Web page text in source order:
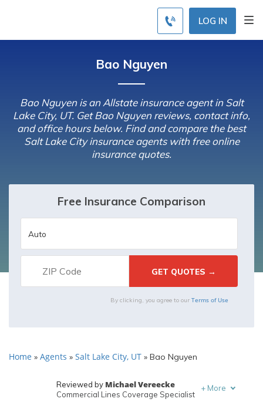
LOG IN
Bao Nguyen
Bao Nguyen is an Allstate insurance agent in Salt
Lake City, UT. Get Bao Nguyen reviews, contact info,
and office hours below. Find and compare the best
Salt Lake City insurance agents with free online
insurance quotes.
Free Insurance Comparison
By clicking, you agree to our Terms of Use
Home » Agents » Salt Lake City, UT » Bao Nguyen
Reviewed by Michael Vereecke
Commercial Lines Coverage Specialist
+ More